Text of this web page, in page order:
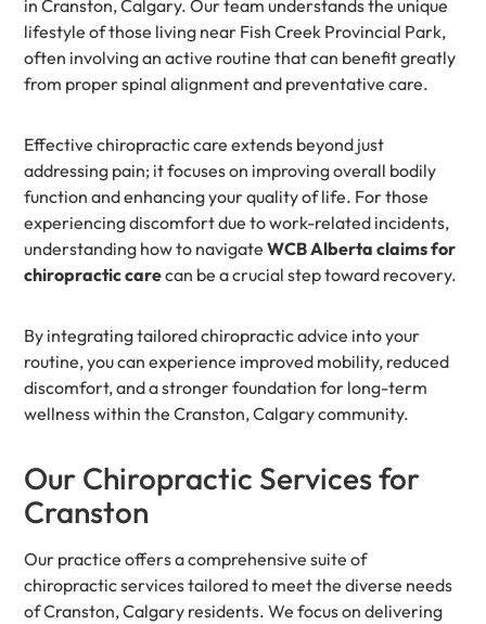
in Cranston, Calgary. Our team understands the unique
lifestyle of those living near Fish Creek Provincial Park,
often involving an active routine that can benefit greatly
from proper spinal alignment and preventative care.
Effective chiropractic care extends beyond just
addressing pain; it focuses on improving overall bodily
function and enhancing your quality of life. For those
experiencing discomfort due to work-related incidents,
understanding how to navigateWCB Alberta claims for
chiropractic carecan be a crucial step toward recovery.
By integrating tailored chiropractic advice into your
routine, you can experience improved mobility, reduced
discomfort, and a stronger foundation for long-term
wellness within the Cranston, Calgary community.
Our Chiropractic Services for
Cranston
Our practice offers a comprehensive suite of
chiropractic services tailored to meet the diverse needs
of Cranston, Calgary residents. We focus on delivering